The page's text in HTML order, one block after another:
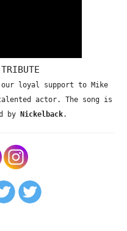
loyal support to Mike
actor. The song is
by Nickelback.